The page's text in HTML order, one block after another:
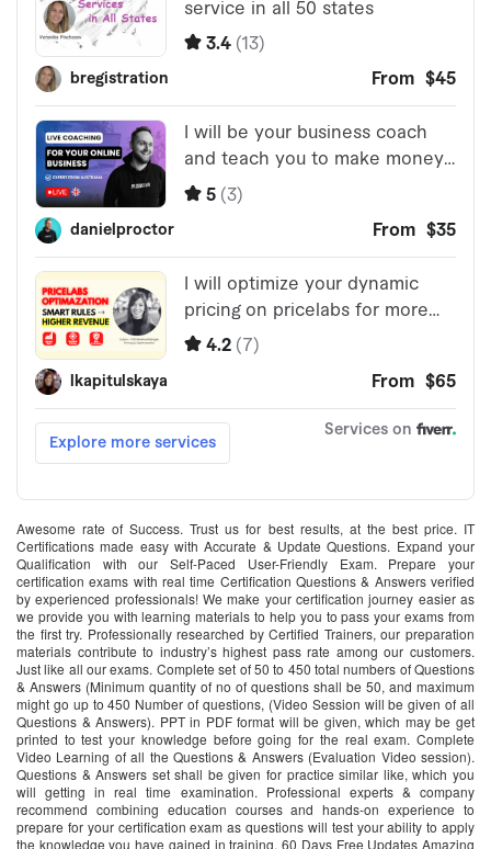
Awesome rate of Success. Trust us for best results, at the best price. IT
Certifications made easy with Accurate & Update Questions. Expand your
Qualification with our Self-Paced User-Friendly Exam. Prepare your
certification exams with real time Certification Questions & Answers verified
by experienced professionals! We make your certification journey easier as
we provide you with learning materials to help you to pass your exams from
the first try. Professionally researched by Certified Trainers, our preparation
materials contribute to industry’s highest pass rate among our customers.
Just like all our exams. Complete set of 50 to 450 total numbers of Questions
& Answers (Minimum quantity of no of questions shall be 50, and maximum
might go up to 450 Number of questions, (Video Session will be given of all
Questions & Answers). PPT in PDF format will be given, which may be get
printed to test your knowledge before going for the real exam. Complete
Video Learning of all the Questions & Answers (Evaluation Video session).
Questions & Answers set shall be given for practice similar like, which you
will getting in real time examination. Professional experts & company
recommend combining education courses and hands-on experience to
prepare for your certification exam as questions will test your ability to apply
the knowledge you have gained in training. 60 Days Free Updates Amazing